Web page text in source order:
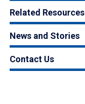
Related Resources
News and Stories
Contact Us